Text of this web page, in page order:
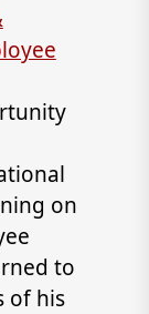
on
to
of his